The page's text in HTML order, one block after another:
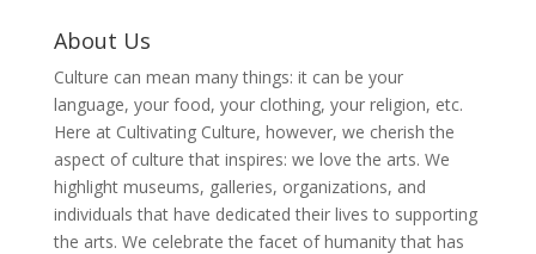
About Us
Culture can mean many things: it can be your
language, your food, your clothing, your religion, etc.
Here at Cultivating Culture, however, we cherish the
aspect of culture that inspires: we love the arts. We
highlight museums, galleries, organizations, and
individuals that have dedicated their lives to supporting
the arts. We celebrate the facet of humanity that has